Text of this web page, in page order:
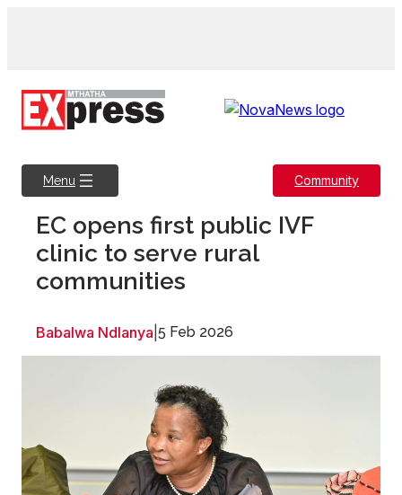
Menu Community
EC opens first public IVF
clinic to serve rural
communities
Babalwa Ndlanya 5 Feb 2026